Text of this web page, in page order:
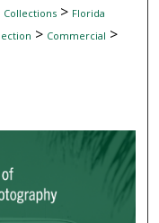
Collections> Florida
> Commercial >